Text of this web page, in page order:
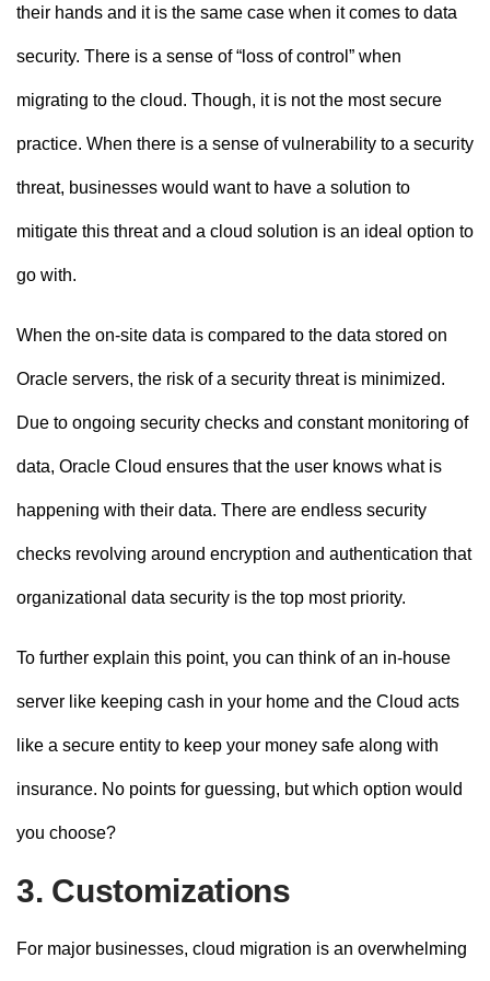
their hands and it is the same case when it comes to data
security. There is a sense of “loss of control” when
migrating to the cloud. Though, it is not the most secure
practice. When there is a sense of vulnerability to a security
threat, businesses would want to have a solution to
mitigate this threat and a cloud solution is an ideal option to
go with.
When the on-site data is compared to the data stored on
Oracle servers, the risk of a security threat is minimized.
Due to ongoing security checks and constant monitoring of
data, Oracle Cloud ensures that the user knows what is
happening with their data. There are endless security
checks revolving around encryption and authentication that
organizational data security is the top most priority.
To further explain this point, you can think of an in-house
server like keeping cash in your home and the Cloud acts
like a secure entity to keep your money safe along with
insurance. No points for guessing, but which option would
you choose?
3. Customizations
For major businesses, cloud migration is an overwhelming